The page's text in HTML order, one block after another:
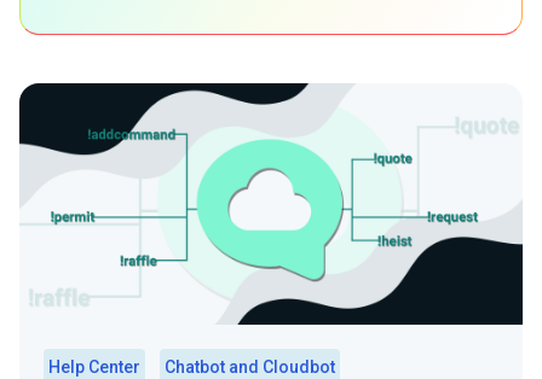
Help Center
Chatbot and Cloudbot